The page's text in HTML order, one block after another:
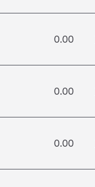
0.00
0.00
0.00